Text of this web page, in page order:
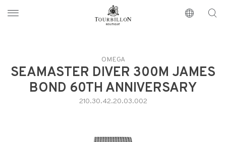
https://www.tourbillon.com/index.php/en
OMEGA
SEAMASTER DIVER 300M JAMES
BOND 60TH ANNIVERSARY
210.30.42.20.03.002